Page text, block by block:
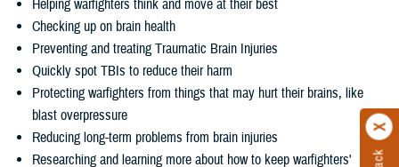
Helping warfighters think and move at their best
Checking up on brain health
Preventing and treating Traumatic Brain Injuries
Quickly spot TBIs to reduce their harm
Protecting warfighters from things that may hurt their brains, like
blast overpressure
Reducing long-term problems from brain injuries
Researching and learning more about how to keep warfighters'